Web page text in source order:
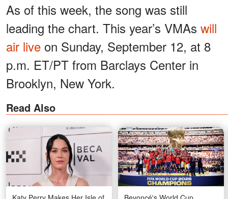
As of this week, the song was still
leading the chart. This year’s VMAs will
air live on Sunday, September 12, at 8
p.m. ET/PT from Barclays Center in
Brooklyn, New York.
Read Also